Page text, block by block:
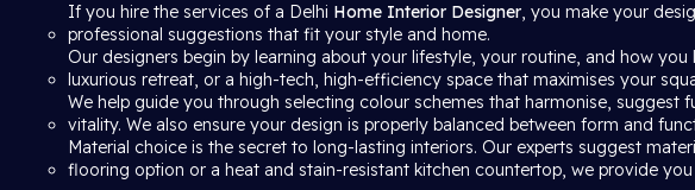
If you hire the services of a Delhi Home Interior Designer, you make your
professional suggestions that fit your style and home.
Our designers begin by learning about your lifestyle, your routine, and how
luxurious retreat, or a high-tech, high-efficiency space that maximises your
We help guide you through selecting colour schemes that harmonise,
vitality. We also ensure your design is properly balanced between form and
Material choice is the secret to long-lasting interiors. Our experts suggest
flooring option or a heat and stain-resistant kitchen countertop, we provide